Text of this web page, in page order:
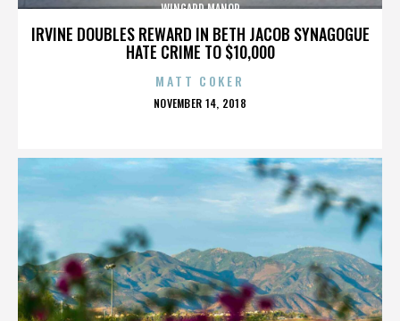
IRVINE DOUBLES REWARD IN BETH JACOB SYNAGOGUE
HATE CRIME TO $10,000
WINGARD MANOR
MATT COKER
POSTED
NOVEMBER 14, 2018